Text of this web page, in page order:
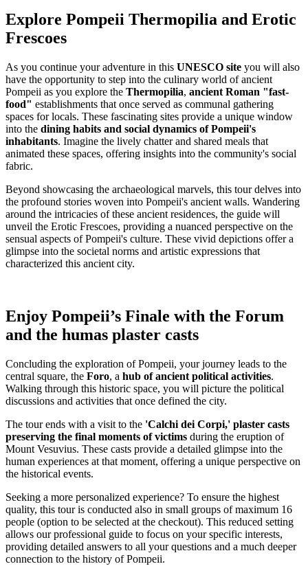
Explore Pompeii Thermopilia and Erotic
Frescoes
As you continue your adventure in this UNESCO site you will also
have the opportunity to step into the culinary world of ancient
Pompeii as you explore the Thermopilia, ancient Roman "fast-
food" establishments that once served as communal gathering
spaces for locals. These fascinating sites provide a unique window
into the dining habits and social dynamics of Pompeii's
inhabitants. Imagine the lively chatter and shared meals that
animated these spaces, offering insights into the community's social
fabric.
Beyond showcasing the archaeological marvels, this tour delves into
the profound stories woven into Pompeii's ancient walls. Wandering
around the intricacies of these ancient residences, the guide will
unveil the Erotic Frescoes, providing a nuanced perspective on the
sensual aspects of Pompeii's culture. These vivid depictions offer a
glimpse into the societal norms and artistic expressions that
characterized this ancient city.
Enjoy Pompeii’s Finale with the Forum
and the humas plaster casts
Concluding the exploration of Pompeii, your journey leads to the
central square, the Foro, a hub of ancient political activities.
Walking through this historic space, you will picture the political
discussions and activities that once defined the city.
The tour ends with a visit to the 'Calchi dei Corpi,' plaster casts
preserving the final moments of victims during the eruption of
Mount Vesuvius. These casts provide a detailed glimpse into the
human experiences at that moment, offering a unique perspective on
the historical events.
Seeking a more personalized experience? To ensure the highest
quality, this tour is conducted also in small groups of maximum 16
people (option to be selected at the checkout). This reduced setting
allows our professional guide to focus on your specific interests,
providing detailed answers to all your questions and a much deeper
connection to the history of Pompeii.